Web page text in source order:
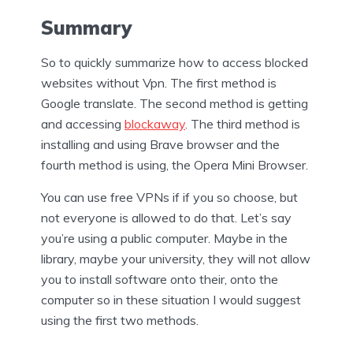
Summary
So to quickly summarize how to access blocked
websites without Vpn. The first method is
Google translate. The second method is getting
and accessing blockaway . The third method is
installing and using Brave browser and the
fourth method is using, the Opera Mini Browser.
You can use free VPNs if if you so choose, but
not everyone is allowed to do that. Let’s say
you’re using a public computer. Maybe in the
library, maybe your university, they will not allow
you to install software onto their, onto the
computer so in these situation I would suggest
using the first two methods.